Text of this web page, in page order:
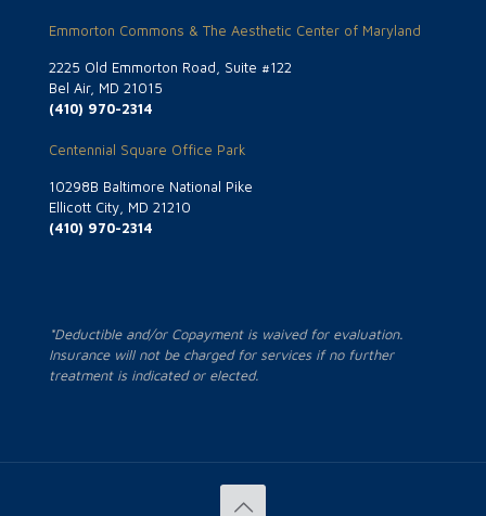
Emmorton Commons & The Aesthetic Center of Maryland
2225 Old Emmorton Road, Suite #122
Bel Air, MD 21015
(410) 970-2314
Centennial Square Office Park
10298B Baltimore National Pike
Ellicott City, MD 21210
(410) 970-2314
*Deductible and/or Copayment is waived for evaluation.
Insurance will not be charged for services if no further
treatment is indicated or elected.